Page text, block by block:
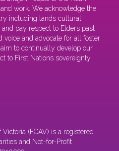
work. We acknowledge the
including lands cultural
pay respect to Elders past
voice and advocate for all foster
to continually develop our
to First Nations sovereignty.
(FCAV) is a registered
and Not-for-Profit